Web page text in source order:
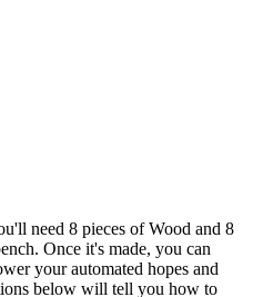
need 8 pieces of Wood and 8
Once it's made, you can
your automated hopes and
below will tell you how to